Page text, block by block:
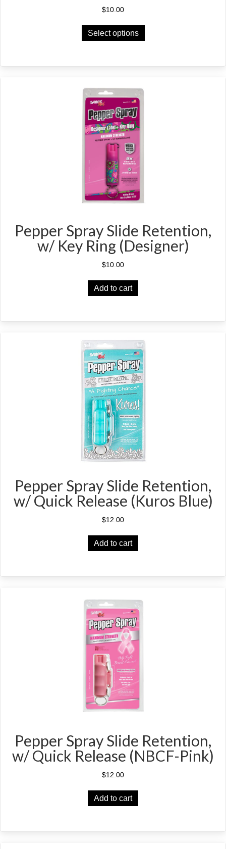
$10.00
Select options
product
Pepper Spray Slide Retention,
w/ Key Ring (Designer)
$10.00
Add to cart
Pepper Spray Slide Retention,
w/ Quick Release (Kuros Blue)
$12.00
Add to cart
Pepper Spray Slide Retention,
w/ Quick Release (NBCF-Pink)
$12.00
Add to cart